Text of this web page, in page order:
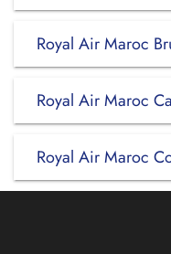
Royal Air Maroc
Royal Air Maroc
Royal Air Maroc